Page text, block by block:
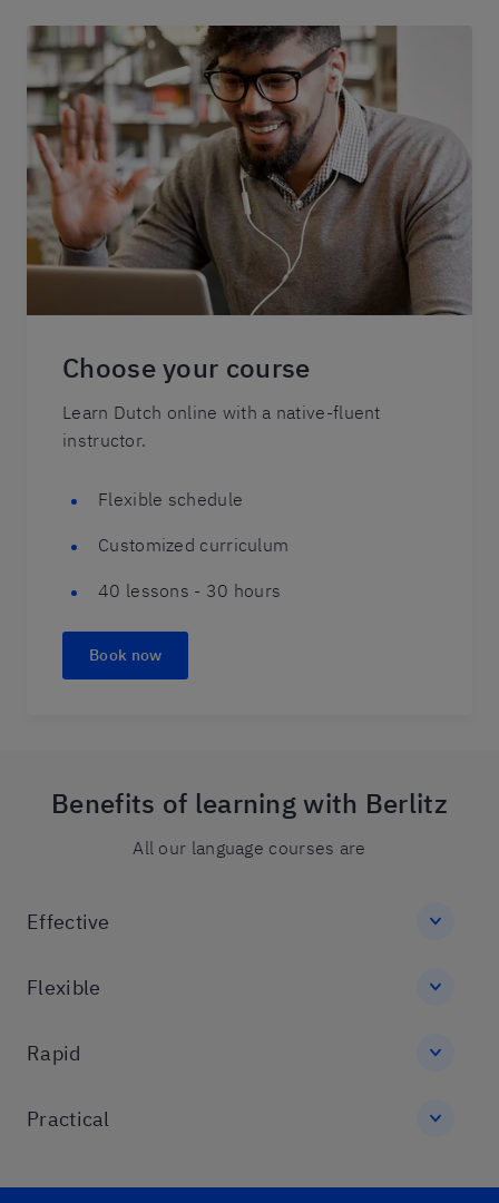
Choose your course
Learn Dutch online with a native-fluent
instructor.
Flexible schedule
Customized curriculum
40 lessons - 30 hours
Book now
Benefits of learning with Berlitz
All our language courses are
Effective
Flexible
Rapid
Practical